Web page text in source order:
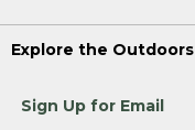
Explore the Outdoors
Sign Up for Email